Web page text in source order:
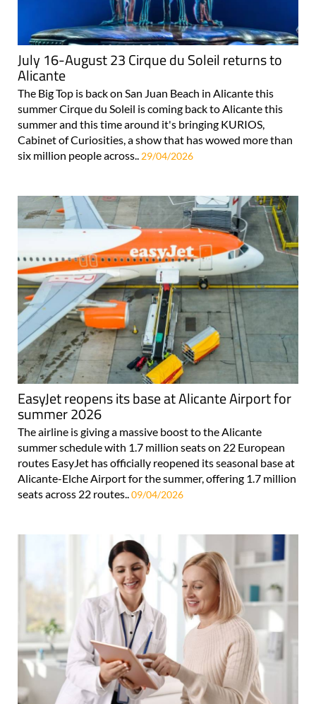
July 16-August 23 Cirque du Soleil returns to
Alicante
The Big Top is back on San Juan Beach in Alicante this
summer Cirque du Soleil is coming back to Alicante this
summer and this time around it's bringing KURIOS,
Cabinet of Curiosities, a show that has wowed more than
six million people across.. 29/04/2026
EasyJet reopens its base at Alicante Airport for
summer 2026
The airline is giving a massive boost to the Alicante
summer schedule with 1.7 million seats on 22 European
routes EasyJet has officially reopened its seasonal base at
Alicante-Elche Airport for the summer, offering 1.7 million
seats across 22 routes.. 09/04/2026